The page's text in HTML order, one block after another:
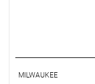
MILWAUKEE